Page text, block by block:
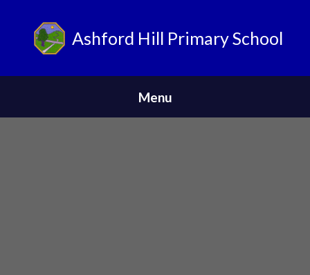
Ashford Hill Primary School
Menu